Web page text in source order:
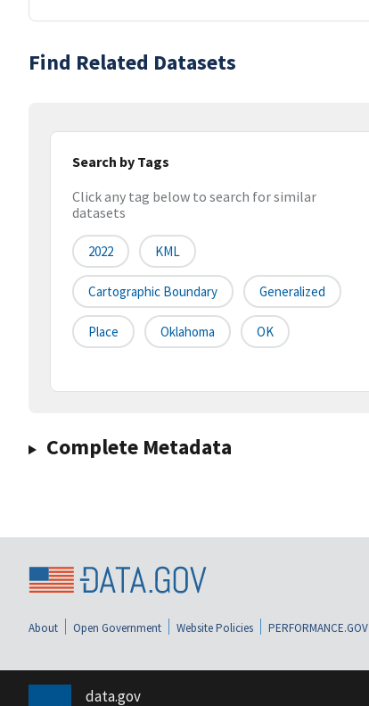
Find Related Datasets
Search by Tags
Click any tag below to search for similar
datasets
2022 KML
Cartographic Boundary Generalized
Place Oklahoma OK
Complete Metadata
About Open Government Website Policies PERFORMANCE.GOV
data.gov